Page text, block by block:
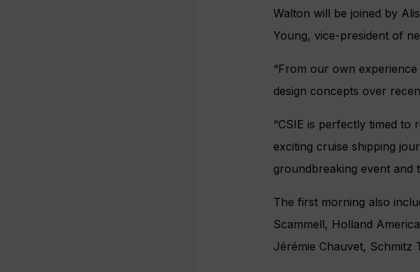
Walton will be joined by
Young, vice-president of
“From our own
design concepts over
“CSIE is perfectly timed
exciting cruise shipping
groundbreaking event and
The first morning also
Scammell, Holland
Jérémie Chauvet, Schmitz